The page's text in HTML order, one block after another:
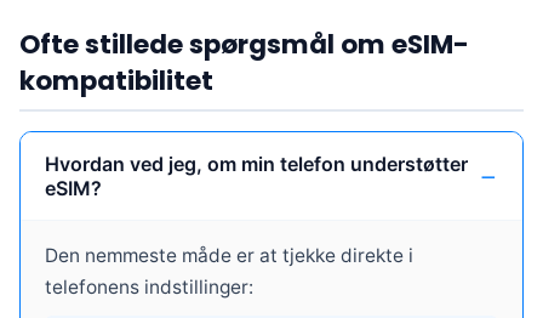
Ofte stillede spørgsmål om eSIM-
kompatibilitet
Hvordan ved jeg, om min telefon understøtter
eSIM?
Den nemmeste måde er at tjekke direkte i
telefonens indstillinger: